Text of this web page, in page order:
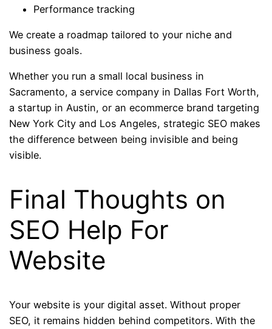
Performance tracking
We create a roadmap tailored to your niche and
business goals.
Whether you run a small local business in
Sacramento, a service company in Dallas Fort Worth,
a startup in Austin, or an ecommerce brand targeting
New York City and Los Angeles, strategic SEO makes
the difference between being invisible and being
visible.
Final Thoughts on
SEO Help For
Website
Your website is your digital asset. Without proper
SEO, it remains hidden behind competitors. With the